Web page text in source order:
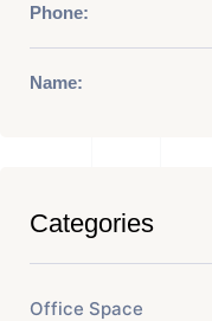
Phone:
Name:
Categories
Office Space